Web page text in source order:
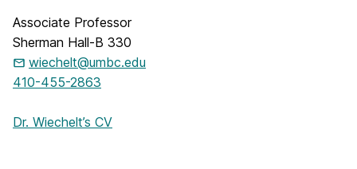
Associate Professor
Sherman Hall-B 330
wiechelt@umbc.edu
410-455-2863
Dr. Wiechelt’s CV